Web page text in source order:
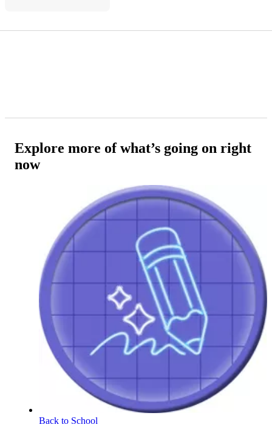
Explore more of what’s going on right
now
Back to School